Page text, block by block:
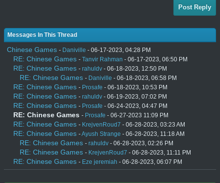
Post Reply
Messages In This Thread
Chinese Games - Daniville - 06-17-2023, 04:28 PM
RE: Chinese Games - Tanvir Rahman - 06-17-2023, 06:50 PM
RE: Chinese Games - rahuldv - 06-18-2023, 12:50 PM
RE: Chinese Games - Daniville - 06-18-2023, 06:58 PM
RE: Chinese Games - Prosafe - 06-18-2023, 10:53 PM
RE: Chinese Games - rahuldv - 06-19-2023, 07:02 PM
RE: Chinese Games - Prosafe - 06-24-2023, 04:47 PM
RE: Chinese Games - Prosafe - 06-27-2023 11:09 PM
RE: Chinese Games - KrejvenRoud7 - 06-28-2023, 03:23 AM
RE: Chinese Games -Ayush Strange - 06-28-2023, 11:18 AM
RE: Chinese Games - rahuldv - 06-28-2023, 02:26 PM
RE: Chinese Games - KrejvenRoud7 - 06-28-2023, 11:11 PM
RE: Chinese Games - Eze jeremiah - 06-28-2023, 06:07 PM